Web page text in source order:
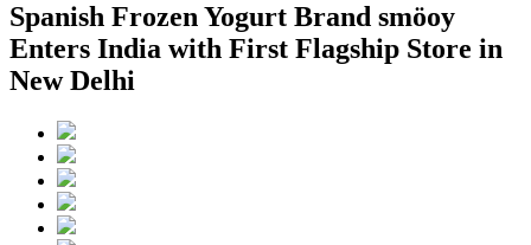
Spanish Frozen Yogurt Brand smöoy
Enters India with First Flagship Store in
New Delhi